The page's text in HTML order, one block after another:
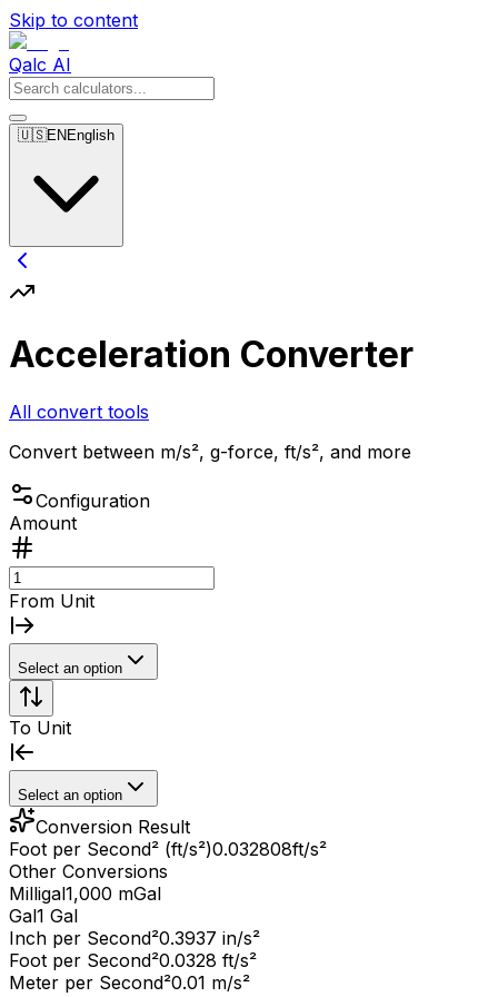
Skip to content
Qalc AI
🇺🇸EN English
Acceleration Converter
All convert tools
Convert between m/s², g-force, ft/s², and more
Configuration
Amount
From Unit
Select an option
To Unit
Select an option
Conversion Result
Foot per Second² (ft/s²)0.032808ft/s²
Other Conversions
Milligal1,000 mGal
Gal1 Gal
Inch per Second²0.3937 in/s²
Foot per Second²0.0328 ft/s²
Meter per Second²0.01 m/s²